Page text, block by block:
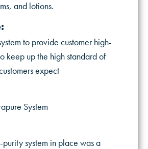
and lotions.
to provide customer high-
keep up the high standard of
expect
System
system in place was a